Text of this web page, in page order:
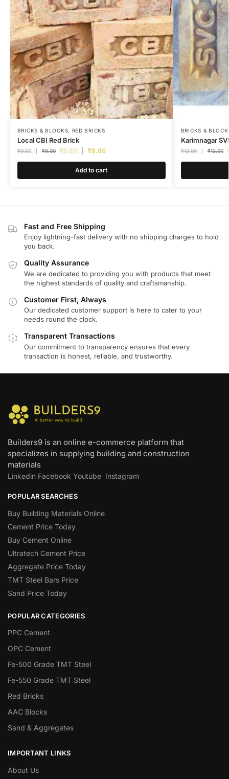
BRICKS & BLOCKS, RED BRICKS
Local CBI Red Brick
₹9.00 ₹9.00 ₹8.80 ₹8.80
Add to cart
BRICKS &
Karimnagar
₹12.00 ₹12.00
Fast and Free Shipping
Enjoy lightning-fast delivery with no shipping charges to hold
you back.
Quality Assurance
We are dedicated to providing you with products that meet
the highest standards of quality and craftsmanship.
Customer First, Always
Our dedicated customer support is here to cater to your
needs round the clock.
Transparent Transactions
Our commitment to transparency ensures that every
transaction is honest, reliable, and trustworthy.
Builders9 is an online e-commerce platform that
specializes in supplying building and construction
materials
Linkedin Facebook Youtube Instagram
POPULAR SEARCHES
Buy Building Materials Online
Cement Price Today
Buy Cement Online
Ultratech Cement Price
Aggregate Price Today
TMT Steel Bars Price
Sand Price Today
POPULAR CATEGORIES
PPC Cement
OPC Cement
Fe-500 Grade TMT Steel
Fe-550 Grade TMT Steel
Red Bricks
AAC Blocks
Sand & Aggregates
IMPORTANT LINKS
About Us